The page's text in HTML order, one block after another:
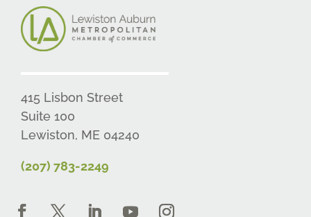
415 Lisbon Street
Suite 100
Lewiston, ME 04240
(207) 783-2249